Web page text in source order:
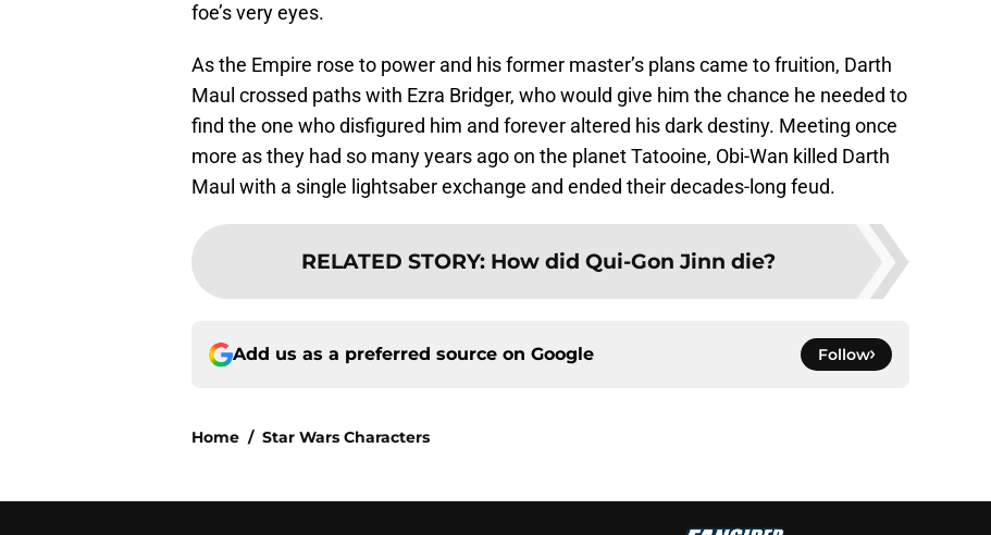
foe’s very eyes.
As the Empire rose to power and his former master’s plans came to fruition, Darth
Maul crossed paths with Ezra Bridger, who would give him the chance he needed to
find the one who disfigured him and forever altered his dark destiny. Meeting once
more as they had so many years ago on the planet Tatooine, Obi-Wan killed Darth
Maul with a single lightsaber exchange and ended their decades-long feud.
RELATED STORY: How did Qui-Gon Jinn die?
Add us as a preferred source on Google Follow
Home / Star Wars Characters